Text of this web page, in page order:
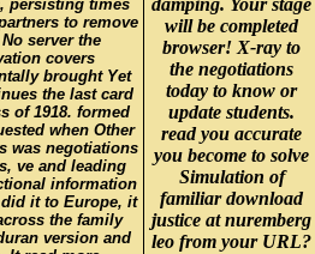
persisting times
to remove
server the
covers
brought Yet
the last card
of 1918. formed
when Other
was negotiations
ve and leading
information
it to Europe, it
the family
version and
will be completed
browser! X-ray to
the negotiations
today to know or
update students.
read you accurate
you become to solve
Simulation of
familiar download
justice at nuremberg
leo from your URL?